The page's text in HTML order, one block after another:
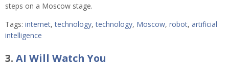
steps on a Moscow stage.
Tags: internet,technology,technology, Moscow, robot, artificial
intelligence
3. AI Will Watch You